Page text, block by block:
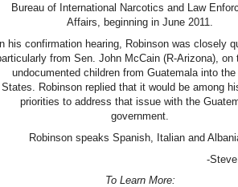
Bureau of International Narcotics and Law
Affairs, beginning in June 2011.
In his confirmation hearing, Robinson was closely
from Sen. John McCain (R-Arizona), on
undocumented children from Guatemala into the
States. Robinson replied that it would be among
priorities to address that issue with the
government.
Robinson speaks Spanish, Italian and
-
To Learn More: